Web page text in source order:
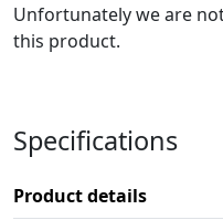
Unfortunately we are
this product.
Specifications
Product details